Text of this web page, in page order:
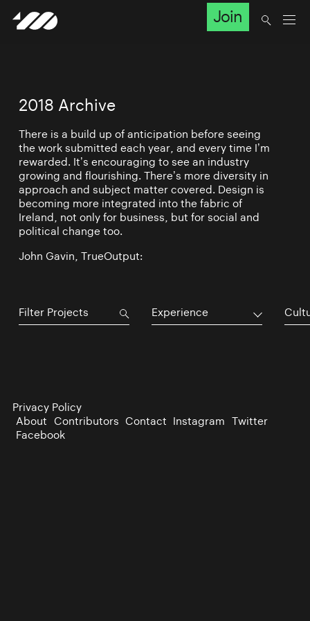
Join
2018 Archive
There is a build up of anticipation before seeing
the work submitted each year, and every time I’m
rewarded. It’s encouraging to see an industry
growing and flourishing. There’s more diversity in
approach and subject matter covered. Design is
becoming more integrated into the fabric of
Ireland, not only for business, but for social and
political change too.
John Gavin, TrueOutput:
Experience
Privacy Policy
About Contributors Contact Instagram Twitter
Facebook